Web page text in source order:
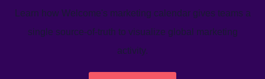
Learn how Welcome's marketing calendar gives teams a
single source-of-truth to visualize global marketing
activity.